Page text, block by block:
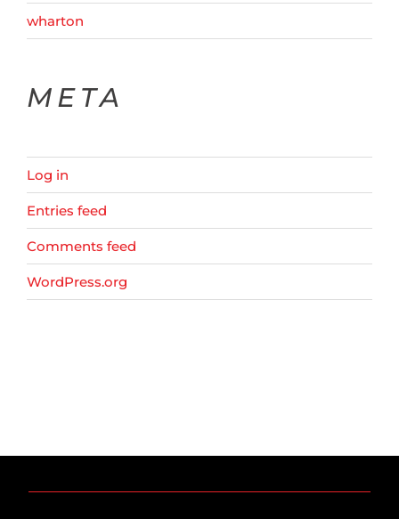
wharton
META
Log in
Entries feed
Comments feed
WordPress.org